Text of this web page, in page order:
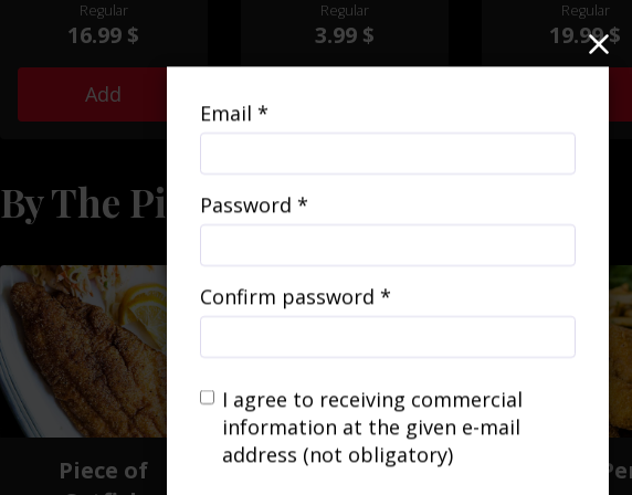
by a selection of savory
sides and expertly
your taste buds.
Regular
16.99 $
Add
Regular
3.99 $
your choice,
mouthwatering
delight that will
inspired
Regular
19.99 $
By The Piece
Piece of
Piece of Cod Piece of
Email *
Password *
Confirm password *
I agree to receiving commercial
information at the given e-mail
address (not obligatory)